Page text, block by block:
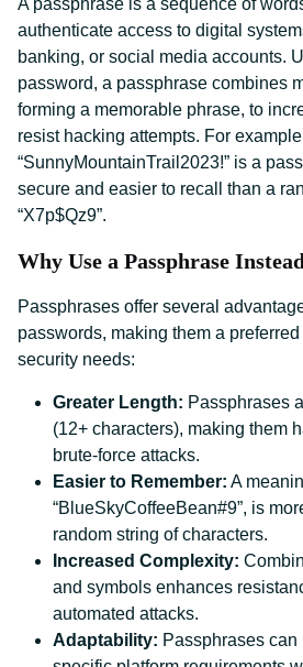
A passphrase is a sequence of
authenticate access to digital
banking, or social media accounts.
password, a passphrase combines
forming a memorable phrase, to
resist hacking attempts. For
“SunnyMountainTrail2023!” is a
secure and easier to recall than a
“X7p$Qz9”.
Why Use a Passphrase
Passphrases offer several
passwords, making them a
security needs:
Greater Length: Passphrases
(12+ characters), making them
brute-force attacks.
Easier to Remember: A
“BlueSkyCoffeeBean#9”, is
random string of characters.
Increased Complexity:
and symbols enhances
automated attacks.
Adaptability: Passphrases